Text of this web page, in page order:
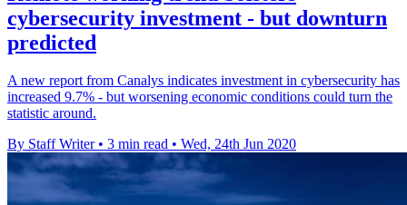
cybersecurity investment - but downturn
predicted
A new report from Canalys indicates investment in cybersecurity has
increased 9.7% - but worsening economic conditions could turn the
statistic around.
By Staff Writer • 3 min read • Wed, 24th Jun 2020